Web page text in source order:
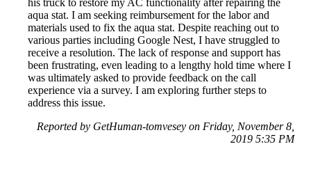
his truck to restore my AC functionality after repairing the
aqua stat. I am seeking reimbursement for the labor and
materials used to fix the aqua stat. Despite reaching out to
various parties including Google Nest, I have struggled to
receive a resolution. The lack of response and support has
been frustrating, even leading to a lengthy hold time where I
was ultimately asked to provide feedback on the call
experience via a survey. I am exploring further steps to
address this issue.
Reported by GetHuman-tomvesey on Friday, November 8,
2019 5:35 PM